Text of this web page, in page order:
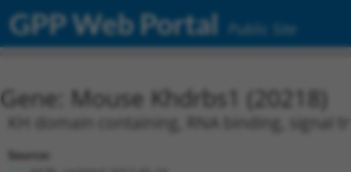
GPP Web Portal Public Site
Gene: Mouse Khdrbs1 (20218)
KH domain containing, RNA binding, signal
Source: